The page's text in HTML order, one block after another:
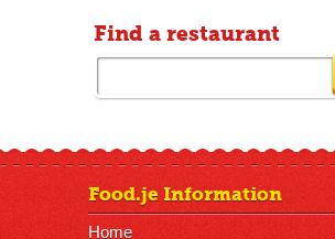
Find a restaurant
Food.je Information
Home